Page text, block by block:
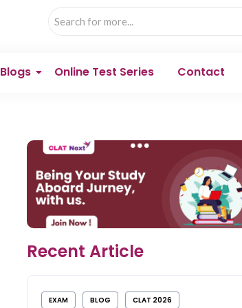
Blogs Online Test Series Contact
Recent Article
EXAM BLOG CLAT 2026